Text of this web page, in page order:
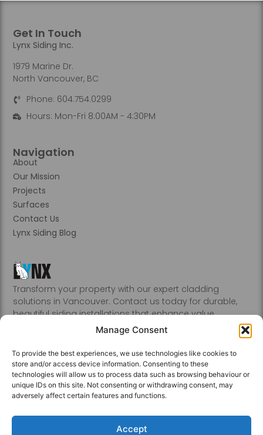
Manage Consent
To provide the best experiences, we use technologies like cookies to
store and/or access device information. Consenting to these
technologies will allow us to process data such as browsing behaviour or
unique IDs on this site. Not consenting or withdrawing consent, may
adversely affect certain features and functions.
Accept
Transform your property with our expert cladding
solutions in Vancouver. Contact us today for durable,
beautiful siding installations that enhance value.
Abbotsford, Burnaby, Chilliwack, Coquitlam, Delta, Hope,
Kamloops, Kelowna, Langley, Mission, Nanaimo, New
Westminster, Penticton, Port, Coquitlam, Port Moody,
Richmond, Sechelt, Squamish, Victoria, Vancouver, White
Rock, Whistler
Navigation
About
Our Mission
Projects
Surfaces
Contact Us
Lynx Siding Blog
Get In Touch
Lynx Siding Inc.
1979 Marine Dr.
North Vancouver, BC
Phone: 604.754.0299
Hours: Mon-Fri 8:00AM - 4:30PM